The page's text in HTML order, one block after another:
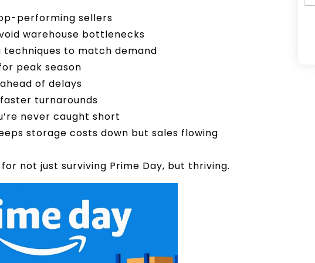
performing sellers
warehouse bottlenecks
to match demand
peak season
of delays
turnarounds
never caught short
storage costs down but sales flowing
not just surviving Prime Day, but thriving.